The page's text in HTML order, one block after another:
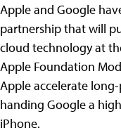
Apple and Google
partnership that will
cloud technology at
Apple Foundation
Apple accelerate
handing Google a
iPhone.